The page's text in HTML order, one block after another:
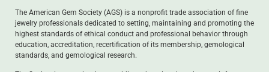
The American Gem Society (AGS) is a nonprofit trade association of fine
jewelry professionals dedicated to setting, maintaining and promoting the
highest standards of ethical conduct and professional behavior through
education, accreditation, recertification of its membership, gemological
standards, and gemological research.